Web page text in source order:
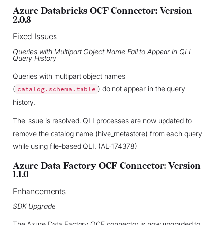
Azure Databricks OCF Connector: Version
2.0.8
Fixed Issues
Queries with Multipart Object Name Fail to Appear in QLI
Query History
Queries with multipart object names
( catalog.schema.table ) do not appear in the query
history.
The issue is resolved. QLI processes are now updated to
remove the catalog name (hive_metastore) from each query
while using file-based QLI. (AL-174378)
Azure Data Factory OCF Connector: Version
1.1.0
Enhancements
SDK Upgrade